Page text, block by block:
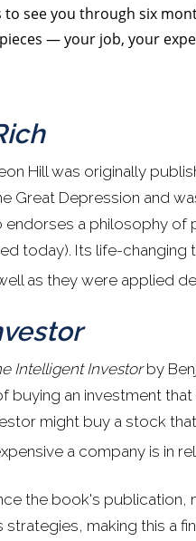
to see you through six
— your job, your
Hill was originally
Great Depression and
a philosophy of
today). Its life-
as they were applied
Intelligent Investorby
buying an investment
might buy a stock
a company is in
the book's
making this a